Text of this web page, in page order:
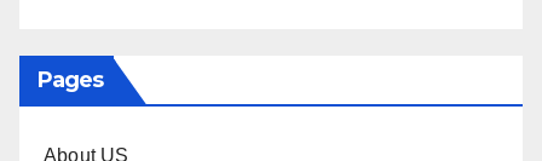
Pages
About US